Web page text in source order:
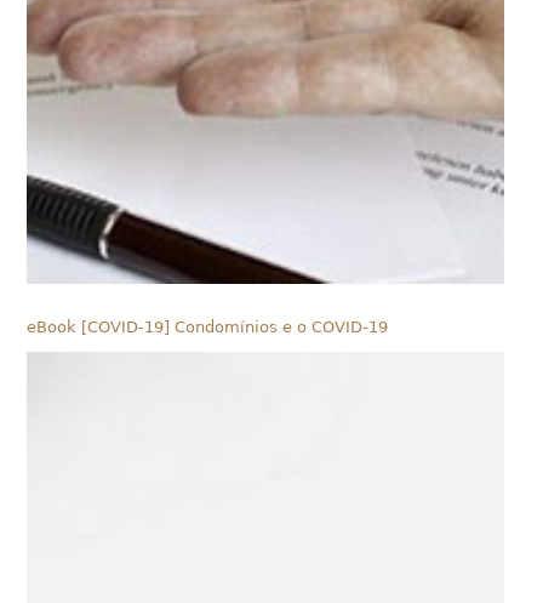
eBook [COVID-19] Condomínios e o COVID-19